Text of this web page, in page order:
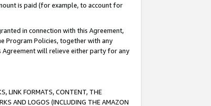
is paid (for example, to account for
in connection with this Agreement,
Program Policies, together with any
will relieve either party for any
LINK FORMATS, CONTENT, THE
AND LOGOS (INCLUDING THE AMAZON